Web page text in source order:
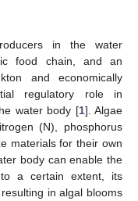
in the water
food chain, and an
and economically
regulatory role in
water body [1]. Algae
(N), phosphorus
materials for their own
body can enable the
a certain extent, its
in algal blooms